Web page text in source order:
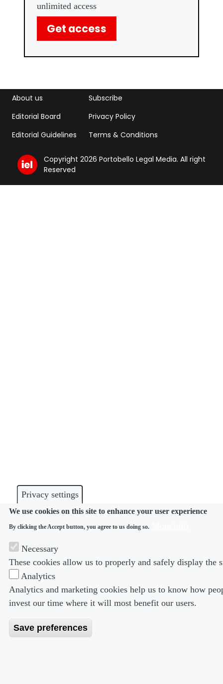
Privacy settings
We use cookies on this site to enhance your user experience
By clicking the Accept button, you agree to us doing so.
Necessary
These cookies allow us to properly and safely display the
Analytics
Analytics and marketing cookies help us to know how
invest our time where it will most benefit our users.
Save preferences
unlimited access
Get access
Footer menu
About us
Editorial Board
Editorial Guidelines
Footer Menu 2
Subscribe
Privacy Policy
Terms & Conditions
Copyright 2026 Portobello Legal Media. All right
Reserved